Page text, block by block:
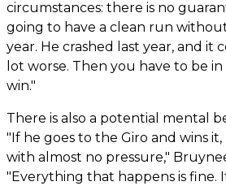
circumstances: there is no
going to have a clean run
year. He crashed last year, and it
lot worse. Then you have to be
win."
There is also a potential mental
"If he goes to the Giro and wins
with almost no pressure,"
"Everything that happens is fine.